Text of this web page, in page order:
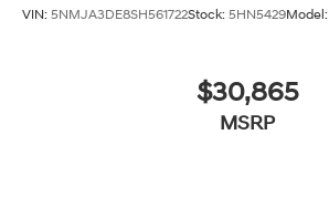
VIN: 5NMJA3DE8SH561722Stock: 5HN5429Model:
$30,865
MSRP